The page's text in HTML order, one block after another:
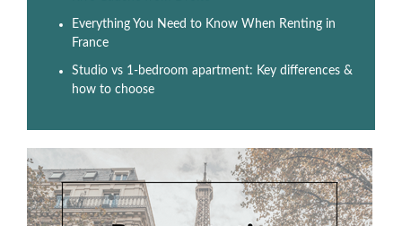
Everything You Need to Know When Renting in
France
Studio vs 1-bedroom apartment: Key differences &
how to choose